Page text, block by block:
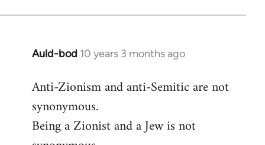
Auld-bod 10 years 3 months ago
In
to
Welcome
libcom.org
Anti-Zionism and anti-Semitic are not
synonymous.
Being a Zionist and a Jew is not